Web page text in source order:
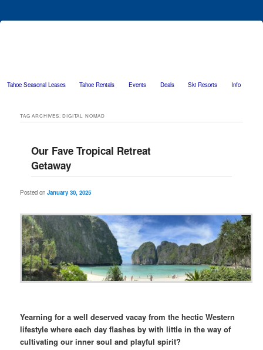
Skip to primary content
Skip to secondary content
Tahoe Seasonal Leases Tahoe Rentals Events Deals Ski Resorts Info
TAG ARCHIVES:DIGITAL NOMAD
Our Fave Tropical Retreat
Getaway
Posted onJanuary 30, 2025
Yearning for a well deserved vacay from the hectic Western
lifestyle where each day flashes by with little in the way of
cultivating our inner soul and playful spirit?